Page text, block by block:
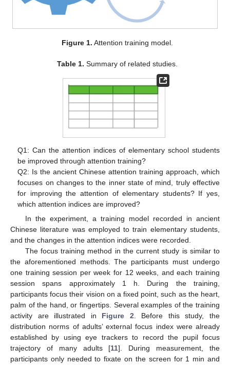
Figure 1. Attention training model.
Table 1. Summary of related studies.
Q1: Can the attention indices of elementary school students
be improved through attention training?
Q2: Is the ancient Chinese attention training approach, which
focuses on changes to the inner state of mind, truly effective
for improving the attention of elementary students? If yes,
which attention indices are improved?
In the experiment, a training model recorded in ancient
Chinese literature was employed to train elementary students,
and the changes in the attention indices were recorded.
The focus training method in the current study is similar to
the aforementioned methods. The participants must undergo
one training session per week for 12 weeks, and each training
session spans approximately 1 h. During the training,
participants focus their vision on a fixed point, such as the heart,
palm of the hand, or fingertips. Several examples of the training
activity are illustrated in Figure 2. Before this study, the
distribution norms of adults’ external focus index were already
established by using eye trackers to record the pupil focus
trajectory of many adults [11]. During measurement, the
participants only needed to fixate on the screen for 1 min and